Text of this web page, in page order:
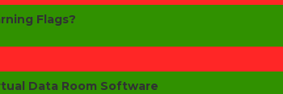
Flags?
Data Room Software